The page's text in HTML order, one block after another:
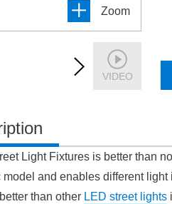
Zoom
VIDEO
Light Fixtures is better than
and enables different
than other LED street lights